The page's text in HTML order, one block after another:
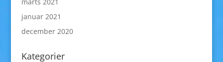
januar 2021
december 2020
Kategorier